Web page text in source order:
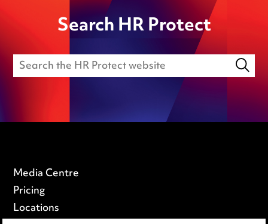
Search HR Protect
Media Centre
Pricing
Locations